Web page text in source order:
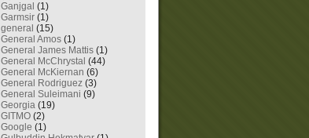
Ganjgal (1)
Garmsir (1)
general (15)
General Amos (1)
General James Mattis (1)
General McChrystal (44)
General McKiernan (6)
General Rodriguez (3)
General Suleimani (9)
Georgia (19)
GITMO (2)
Google (1)